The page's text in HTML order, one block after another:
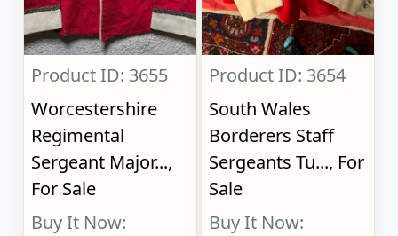
Product ID: 3655
Worcestershire
Regimental
Sergeant Major...,
For Sale
Buy It Now:
Product ID: 3654
South Wales
Borderers Staff
Sergeants Tu..., For
Sale
Buy It Now: